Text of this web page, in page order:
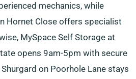
mechanics, while
Hornet Close offers specialist
MySpace Self Storage at
opens 9am-5pm with secure
on Poorhole Lane stays